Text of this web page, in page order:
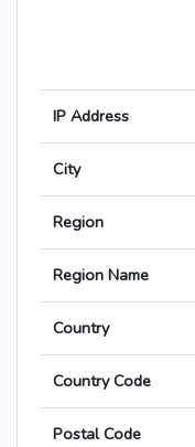
IP Address
City
Region
Region Name
Country
Country Code
Postal Code